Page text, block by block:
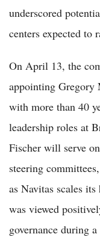
underscored
centers expected to
On April 13, the
appointing Gregory
with more than 40
leadership roles at
Fischer will serve
steering
as Navitas scales
was viewed
governance during